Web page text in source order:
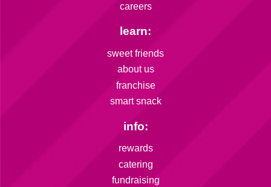
careers
learn:
sweet friends
about us
franchise
smart snack
info:
rewards
catering
fundraising